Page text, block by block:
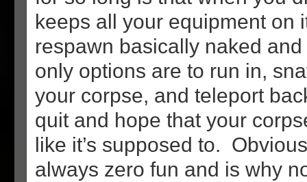
keeps all your equipment on
respawn basically naked
only options are to run in,
your corpse, and teleport
quit and hope that your
like it’s supposed to.
always zero fun and is why